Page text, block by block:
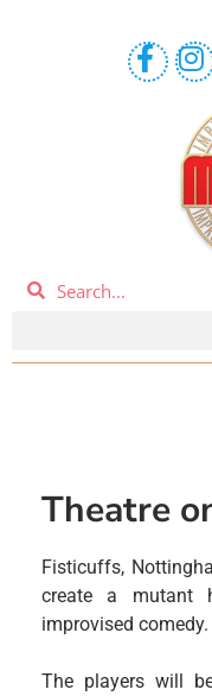
Theatre
Fisticuffs,
create a mutant
improvised comedy.
The players will